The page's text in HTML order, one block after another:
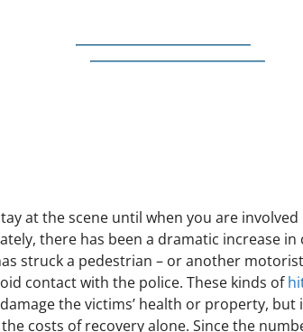
at the scene until when you are involved
there has been a dramatic increase in
struck a pedestrian – or another
contact with the police. These kinds of
the victims’ health or property, but
costs of recovery alone. Since the